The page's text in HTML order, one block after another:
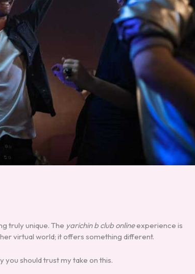
truly unique. The yarichin b club onlineexperience is
virtual world; it offers something different.
you should trust my take on this.